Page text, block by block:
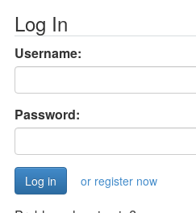
Log In
Username:
Password:
or register now